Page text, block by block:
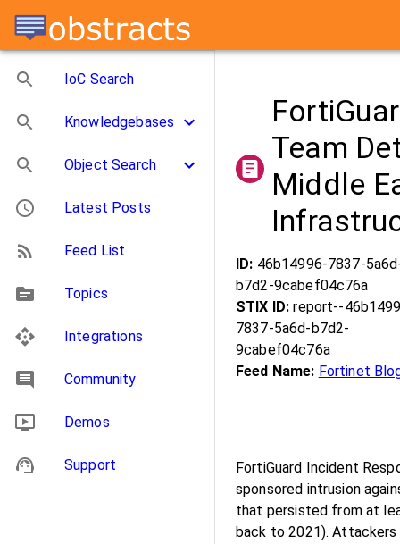
IoC Search
Knowledgebases
Object Search
Latest Posts
Feed List
Topics
Integrations
Community
Demos
Support
Team
Middle
ID: 46b14996-7837-
b7d2-9cabef04c76a
STIX ID:report--
7837-5a6d-b7d2-
9cabef04c76a
Feed Name: Fortinet
FortiGuard Incident
sponsored intrusion
that persisted from at
back to 2021). Attackers